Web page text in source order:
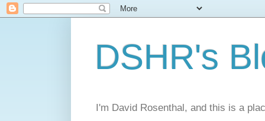
DSHR's
I'm David Rosenthal, and this is a